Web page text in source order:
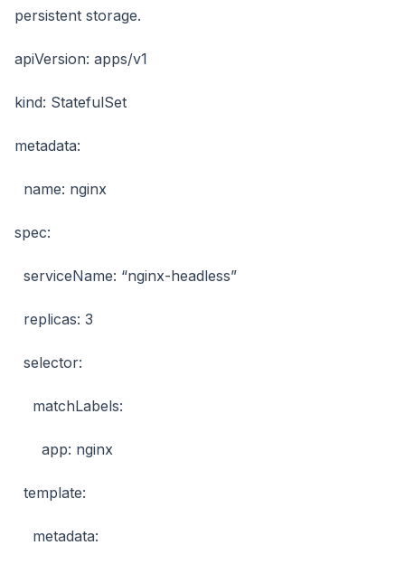
persistent storage.
apiVersion: apps/v1
kind: StatefulSet
metadata:
name: nginx
spec:
serviceName: “nginx-headless”
replicas: 3
selector:
matchLabels:
app: nginx
template:
metadata: